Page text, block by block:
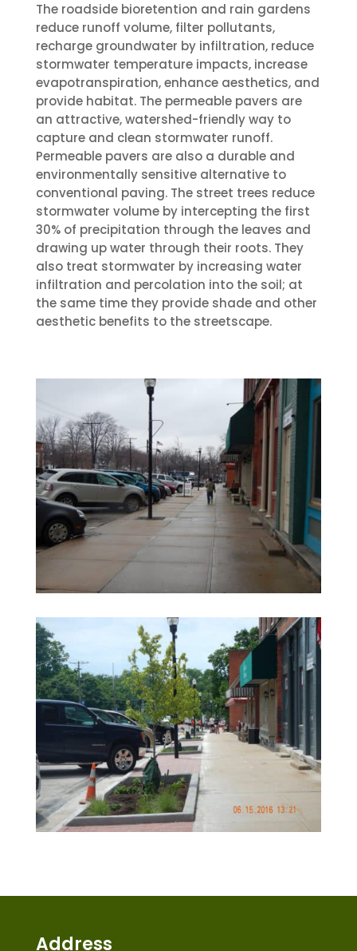
The roadside bioretention and rain gardens
reduce runoff volume, filter pollutants,
recharge groundwater by infiltration, reduce
stormwater temperature impacts, increase
evapotranspiration, enhance aesthetics, and
provide habitat. The permeable pavers are
an attractive, watershed-friendly way to
capture and clean stormwater runoff.
Permeable pavers are also a durable and
environmentally sensitive alternative to
conventional paving. The street trees reduce
stormwater volume by intercepting the first
30% of precipitation through the leaves and
drawing up water through their roots. They
also treat stormwater by increasing water
infiltration and percolation into the soil; at
the same time they provide shade and other
aesthetic benefits to the streetscape.
Address